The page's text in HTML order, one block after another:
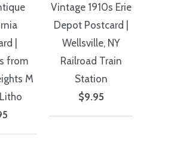
|
from
M
Vintage 1910s Erie
Depot Postcard |
Wellsville, NY
Railroad Train
Station
$9.95